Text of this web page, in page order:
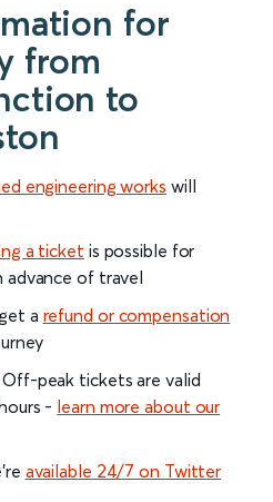
for
from
to
engineering works will
a ticket is possible for
of travel
a refund or compensation
peak tickets are valid
- learn more about our
available 24/7 on Twitter